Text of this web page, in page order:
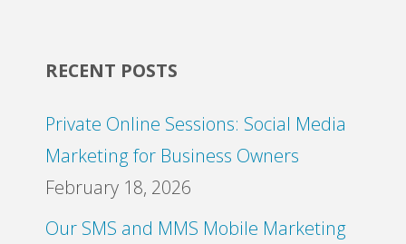
RECENT POSTS
Private Online Sessions: Social Media
Marketing for Business Owners
February 18, 2026
Our SMS and MMS Mobile Marketing